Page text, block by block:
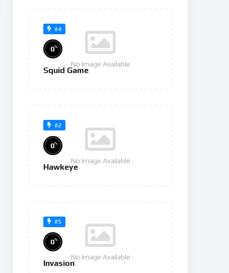
#4
No Image Available
0%
Squid Game
#2
No Image Available
0%
Hawkeye
#5
No Image Available
0%
Invasion